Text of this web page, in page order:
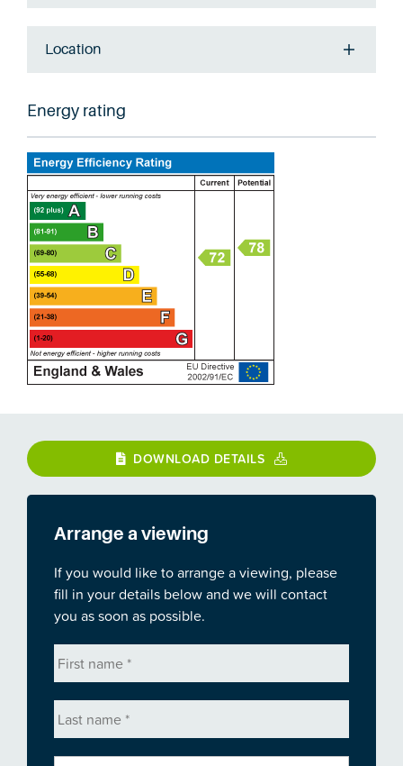
Location
Energy rating
DOWNLOAD DETAILS
Arrange a viewing
If you would like to arrange a viewing, please
fill in your details below and we will contact
you as soon as possible.
name *
name *